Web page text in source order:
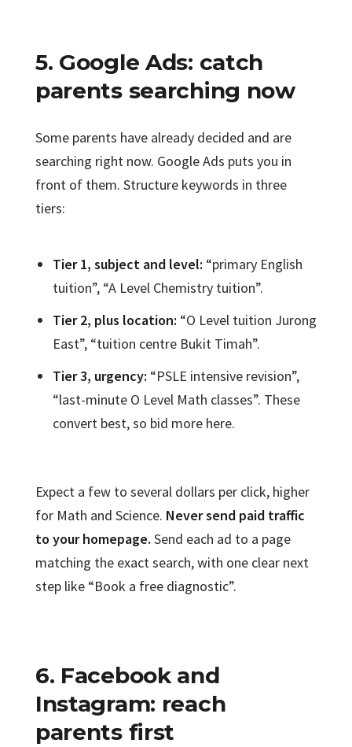
5. Google Ads: catch
parents searching now
Some parents have already decided and are
searching right now. Google Ads puts you in
front of them. Structure keywords in three
tiers:
Tier 1, subject and level: “primary English
tuition”, “A Level Chemistry tuition”.
Tier 2, plus location: “O Level tuition Jurong
East”, “tuition centre Bukit Timah”.
Tier 3, urgency: “PSLE intensive revision”,
“last-minute O Level Math classes”. These
convert best, so bid more here.
Expect a few to several dollars per click, higher
for Math and Science. Never send paid traffic
to your homepage. Send each ad to a page
matching the exact search, with one clear next
step like “Book a free diagnostic”.
6. Facebook and
Instagram: reach
parents first